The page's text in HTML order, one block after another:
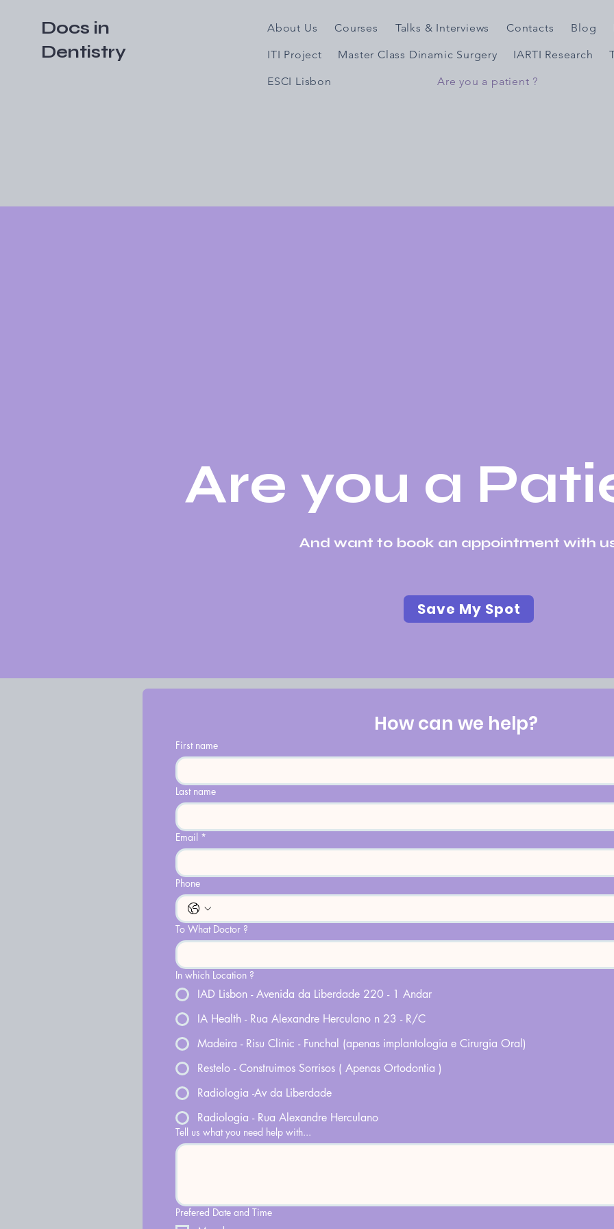
Docs in
Dentistry
About Us Courses Talks & Interviews Contacts Blog
ITI Project Master Class Dinamic Surgery IARTI Research
ESCI Lisbon Are you a patient ?
Are you a
And want to book an appointment with
Save My Spot
How can we help?
First name
Last name
Email *
Phone
To What Doctor ?
In which Location ?
IAD Lisbon - Avenida da Liberdade 220 - 1 Andar
IA Health - Rua Alexandre Herculano n 23 - R/C
Madeira - Risu Clinic - Funchal (apenas implantologia e Cirurgia Oral)
Restelo - Construimos Sorrisos ( Apenas Ortodontia )
Radiologia -Av da Liberdade
Radiologia - Rua Alexandre Herculano
Tell us what you need help with...
Prefered Date and Time